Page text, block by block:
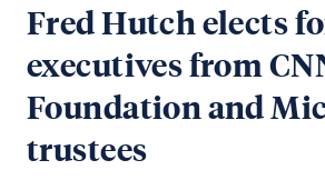
Fred Hutch elects
executives from
Foundation and
trustees